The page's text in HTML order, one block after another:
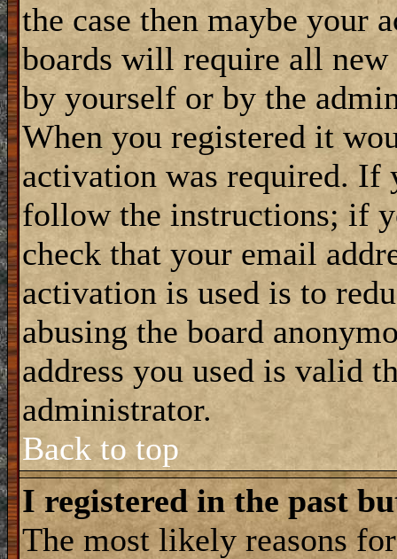
the case then maybe your
boards will require all
by yourself or by the
When you registered it
activation was required. If
follow the instructions; if
check that your email
activation is used is to
abusing the board
address you used is valid
administrator.
Back to top
I registered in the past
The most likely reasons